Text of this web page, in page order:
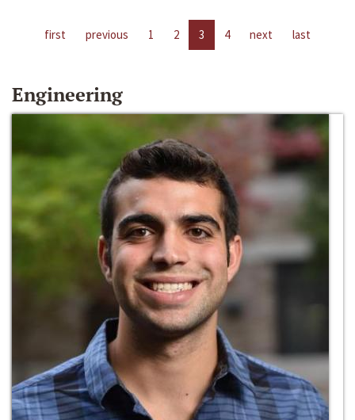
first previous 1 2 3 4 next last
Engineering